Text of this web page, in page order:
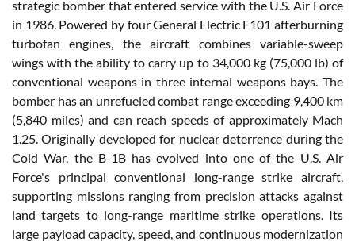
strategic bomber that entered service with the U.S. Air Force
in 1986. Powered by four General Electric F101 afterburning
turbofan engines, the aircraft combines variable-sweep
wings with the ability to carry up to 34,000 kg (75,000 lb) of
conventional weapons in three internal weapons bays. The
bomber has an unrefueled combat range exceeding 9,400 km
(5,840 miles) and can reach speeds of approximately Mach
1.25. Originally developed for nuclear deterrence during the
Cold War, the B-1B has evolved into one of the U.S. Air
Force's principal conventional long-range strike aircraft,
supporting missions ranging from precision attacks against
land targets to long-range maritime strike operations. Its
large payload capacity, speed, and continuous modernization